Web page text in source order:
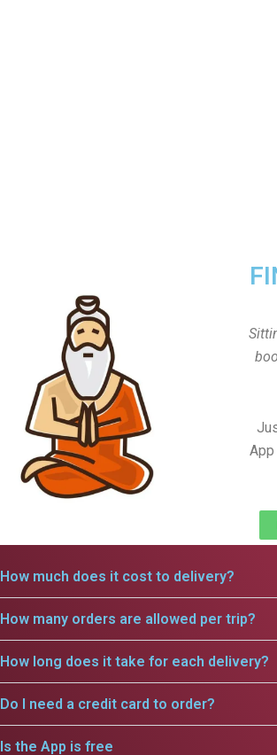
How much does it cost to delivery?
How many orders are allowed per trip?
How long does it take for each delivery?
Do I need a credit card to order?
Is the App is free